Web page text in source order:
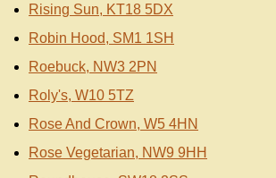
Rising Sun, KT18 5DX
Robin Hood, SM1 1SH
Roebuck, NW3 2PN
Roly's, W10 5TZ
Rose And Crown, W5 4HN
Rose Vegetarian, NW9 9HH